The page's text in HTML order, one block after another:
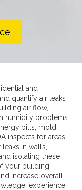
and
quantify air leaks
air flow,
humidity problems.
bills, mold
inspects for areas
in walls,
isolating these
your building
increase overall
experience,